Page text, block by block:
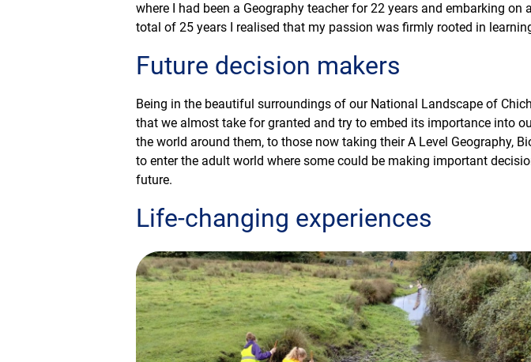
where I had been a Geography teacher for 22 years and embarking
total of 25 years I realised that my passion was firmly rooted in
Future decision makers
Being in the beautiful surroundings of our National Landscape of
that we almost take for granted and try to embed its importance into
the world around them, to those now taking their A Level Geography,
to enter the adult world where some could be making important
future.
Life-changing experiences